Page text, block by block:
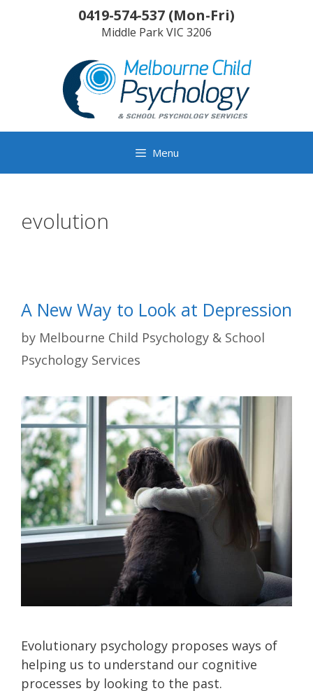
0419-574-537 (Mon-Fri)
Middle ParkVIC 3206
Menu
evolution
A New Way to Look at Depression
by Melbourne Child Psychology & School
Psychology Services
Evolutionary psychology proposes ways of
helping us to understand our cognitive
processes by looking to the past.